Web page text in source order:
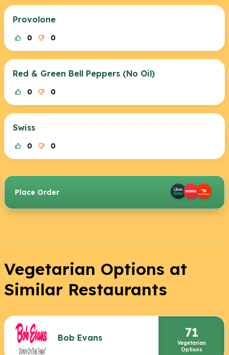
Provolone
0 0
Red & Green Bell Peppers (No Oil)
0 0
Swiss
0 0
Place Order
Vegetarian Options at
Similar Restaurants
Bob Evans 71
Vegetarian
Options